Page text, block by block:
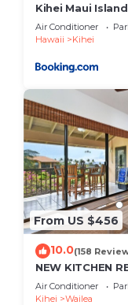
Kihei Maui
Restaurants
Air Conditioner
Hawaii
Kihei
From US $456
10.0(158
NEW KITCHEN
View!
Air Conditioner
Kihei
Wailea